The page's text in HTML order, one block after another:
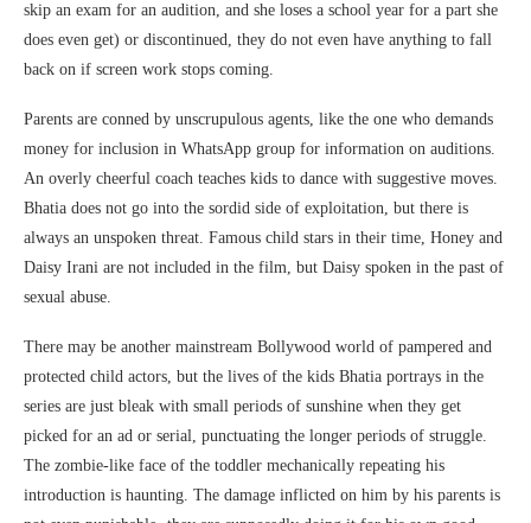
skip an exam for an audition, and she loses a school year for a part she
does even get) or discontinued, they do not even have anything to fall
back on if screen work stops coming.
Parents are conned by unscrupulous agents, like the one who demands
money for inclusion in WhatsApp group for information on auditions.
An overly cheerful coach teaches kids to dance with suggestive moves.
Bhatia does not go into the sordid side of exploitation, but there is
always an unspoken threat. Famous child stars in their time, Honey and
Daisy Irani are not included in the film, but Daisy spoken in the past of
sexual abuse.
There may be another mainstream Bollywood world of pampered and
protected child actors, but the lives of the kids Bhatia portrays in the
series are just bleak with small periods of sunshine when they get
picked for an ad or serial, punctuating the longer periods of struggle.
The zombie-like face of the toddler mechanically repeating his
introduction is haunting. The damage inflicted on him by his parents is